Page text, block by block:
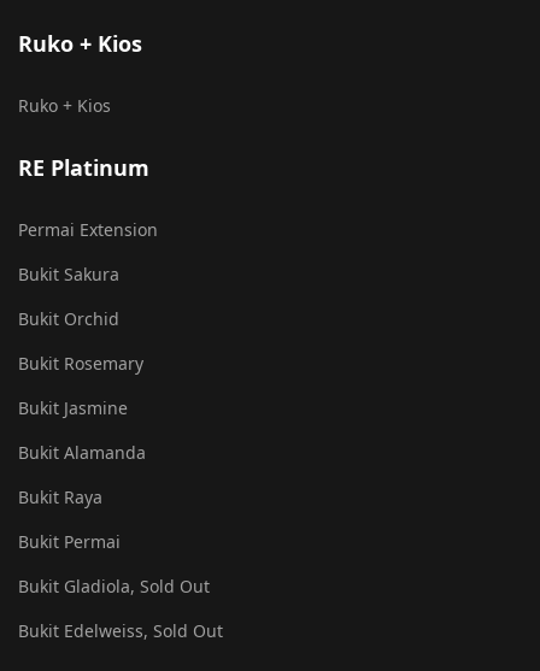
Ruko + Kios
Ruko + Kios
RE Platinum
Permai Extension
Bukit Sakura
Bukit Orchid
Bukit Rosemary
Bukit Jasmine
Bukit Alamanda
Bukit Raya
Bukit Permai
Bukit Gladiola, Sold Out
Bukit Edelweiss, Sold Out